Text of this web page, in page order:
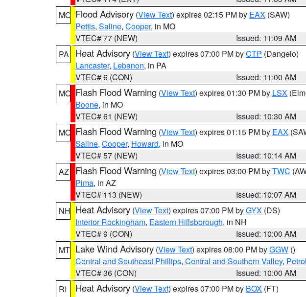
MO Flood Advisory (View Text) expires 02:15 PM by EAX (SAW)
Pettis, Saline, Cooper, in MO
VTEC# 77 (NEW)
Issued: 11:09 AM
PA
Heat Advisory (View Text) expires 07:00 PM byCTP (Dangelo)
Lancaster, Lebanon, in PA
VTEC# 6 (CON)
Issued: 11:00 AM
MO Flash Flood Warning (View Text) expires 01:30 PM by LSX
Boone, in MO
VTEC# 61 (NEW)
Issued: 10:30 AM
MO Flash Flood Warning (View Text) expires 01:15 PM by EAX
Saline, Cooper, Howard, in MO
VTEC# 57 (NEW)
Issued: 10:14 AM
AZ
Flash Flood Warning (View Text) expires 03:00 PM byTWC
Pima, in AZ
VTEC# 113 (NEW)
Issued: 10:07 AM
NH Heat Advisory (View Text) expires 07:00 PM byGYX (DS)
Interior Rockingham, Eastern Hillsborough, in NH
VTEC# 9 (CON)
Issued: 10:00 AM
MT Lake Wind Advisory (View Text) expires 08:00 PM byGGW ()
Central and Southeast Phillips, Central and Southern Valley,
VTEC# 36 (CON)
Issued: 10:00 AM
RI
Heat Advisory (View Text) expires 07:00 PM by BOX (FT)